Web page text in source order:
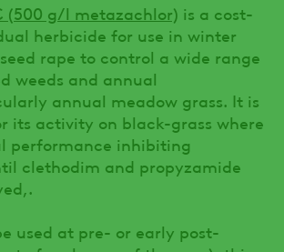
(500 g/l metazachlor) is a cost-
herbicide for use in winter
rape to control a wide range
weeds and annual
annual meadow grass. It is
its activity on black-grass where
performance inhibiting
clethodim and propyzamide
used at pre- or early post-